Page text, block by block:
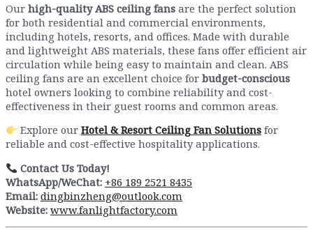
Our high-quality ABS ceiling fans are the perfect solution
for both residential and commercial environments,
including hotels, resorts, and offices. Made with durable
and lightweight ABS materials, these fans offer efficient air
circulation while being easy to maintain and clean. ABS
ceiling fans are an excellent choice for budget-conscious
hotel owners looking to combine reliability and cost-
effectiveness in their guest rooms and common areas.
Explore our Hotel & Resort Ceiling Fan Solutionsfor
reliable and cost-effective hospitality applications.
Contact Us Today!
WhatsApp/WeChat: +86 189 2521 8435
Email: dingbinzheng@outlook.com
Website: www.fanlightfactory.com